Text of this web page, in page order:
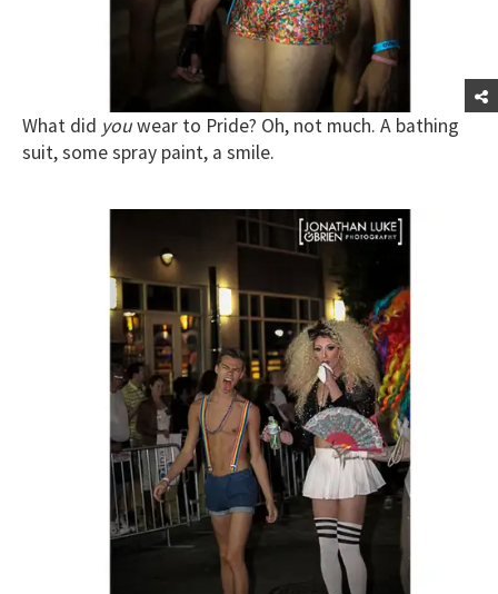
What did youwear to Pride? Oh, not much. A bathing
suit, some spray paint, a smile.